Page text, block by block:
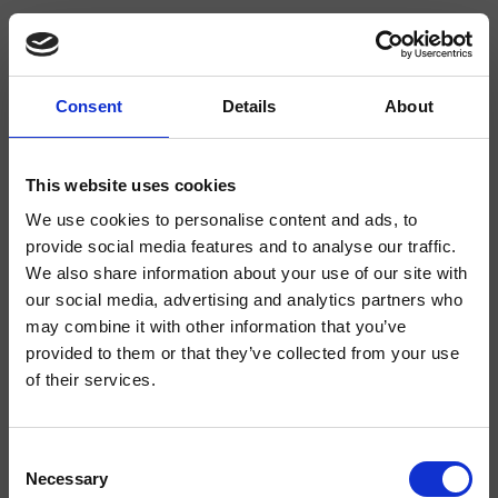
Consent Details About
This website uses cookies
We use cookies to personalise content and ads, to
provide social media features and to analyse our traffic.
We also share information about your use of our site with
our social media, advertising and analytics partners who
may combine it with other information that you’ve
provided to them or that they’ve collected from your use
of their services.
Selection
Necessary
CRIDE937
Delta - CRISTINA Design Lab
Regular single-control wall-mounted 2-hole washbasin mixer, with mechanical
mixing, without waste, complete with recessed part